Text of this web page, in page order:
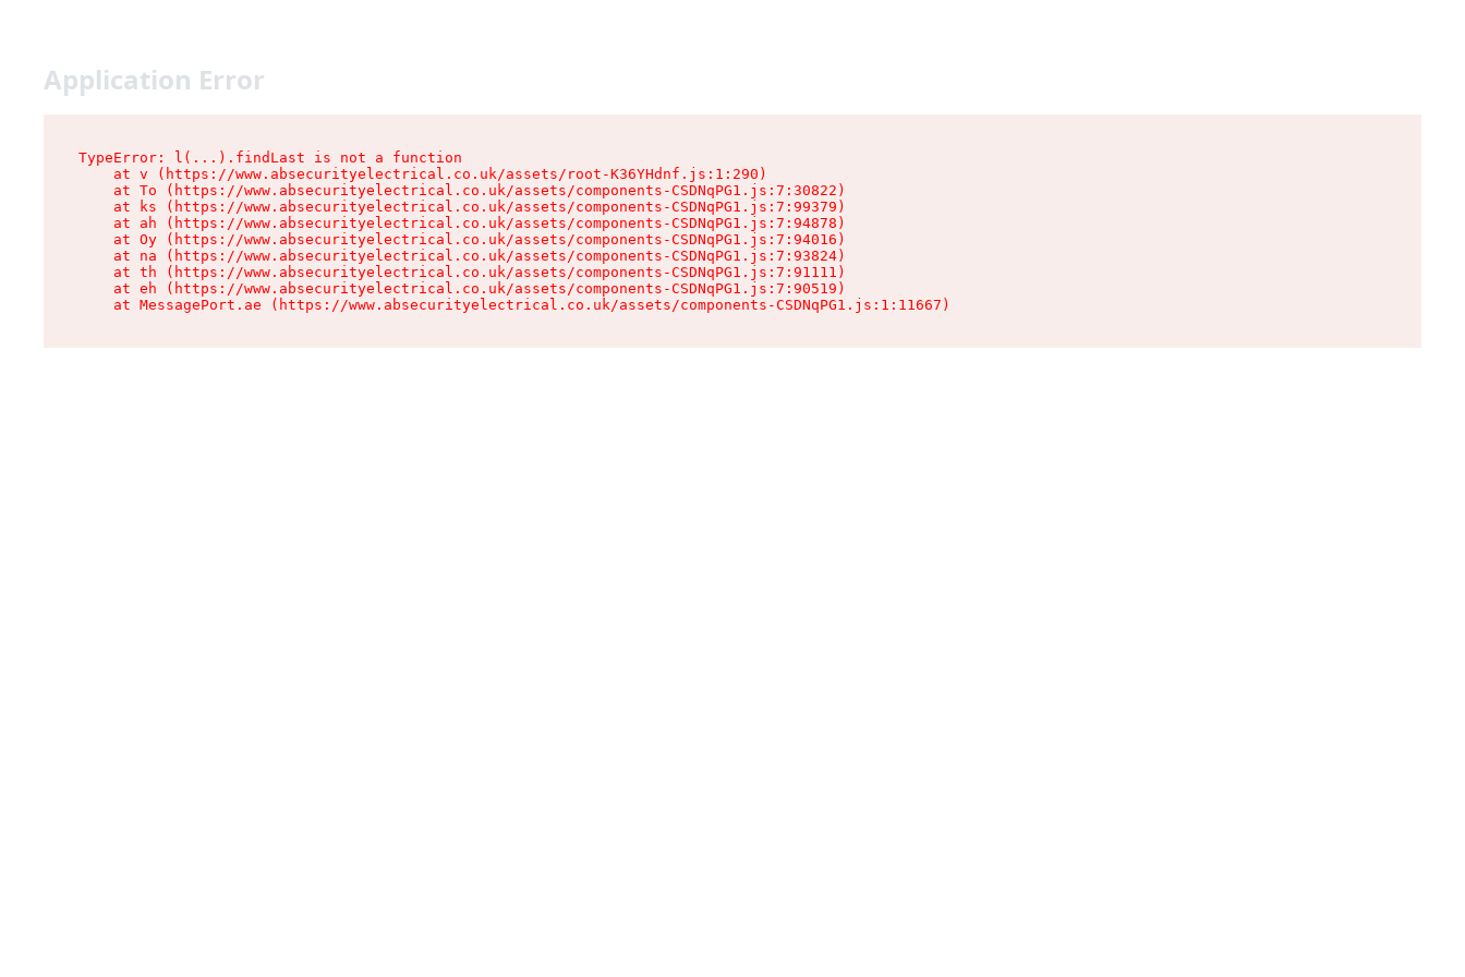
Application Error
TypeError: l(...).findLast is not a function
    at v (https://www.absecurityelectrical.co.uk/assets/root-K36YHdnf.js:1:290)
    at To (https://www.absecurityelectrical.co.uk/assets/components-CSDNqPG1.js:7:30822)
    at ks (https://www.absecurityelectrical.co.uk/assets/components-CSDNqPG1.js:7:99379)
    at ah (https://www.absecurityelectrical.co.uk/assets/components-CSDNqPG1.js:7:94878)
    at Oy (https://www.absecurityelectrical.co.uk/assets/components-CSDNqPG1.js:7:94016)
    at na (https://www.absecurityelectrical.co.uk/assets/components-CSDNqPG1.js:7:93824)
    at th (https://www.absecurityelectrical.co.uk/assets/components-CSDNqPG1.js:7:91111)
    at eh (https://www.absecurityelectrical.co.uk/assets/components-CSDNqPG1.js:7:90519)
    at MessagePort.ae (https://www.absecurityelectrical.co.uk/assets/components-CSDNqPG1.js:1:11667)